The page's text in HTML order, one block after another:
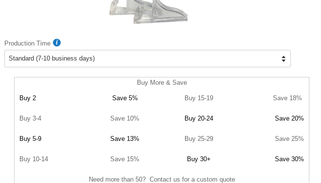
Production Time
Buy More & Save
Buy 2 Save 5% Buy 15-19 Save 18%
Buy 3-4 Save 10% Buy 20-24 Save 20%
Buy 5-9 Save 13% Buy 25-29 Save 25%
Buy 10-14 Save 15% Buy 30+ Save 30%
Need more than 50? Contact us for a custom quote